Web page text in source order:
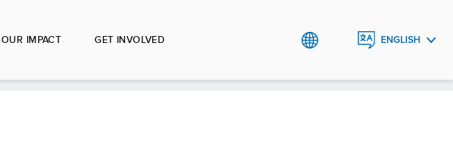
OUR IMPACT GET INVOLVED ENGLISH